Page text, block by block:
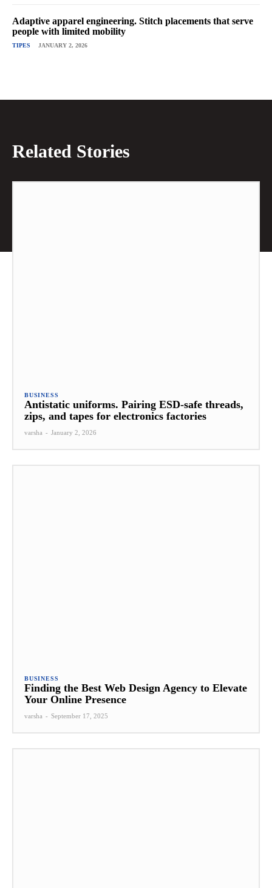
Adaptive apparel engineering. Stitch placements that serve
people with limited mobility
TIPES JANUARY 2, 2026
Related Stories
BUSINESS
Antistatic uniforms. Pairing ESD-safe threads,
zips, and tapes for electronics factories
varsha - January 2, 2026
BUSINESS
Finding the Best Web Design Agency to Elevate
Your Online Presence
varsha - September 17, 2025